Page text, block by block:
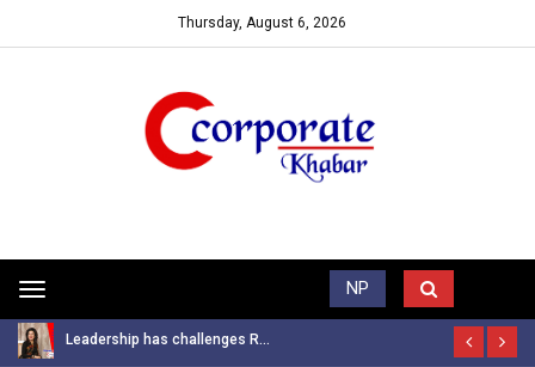
Thursday, August 6, 2026
Toggle
navigation
NP
Trending News
Leadership has challenges R...